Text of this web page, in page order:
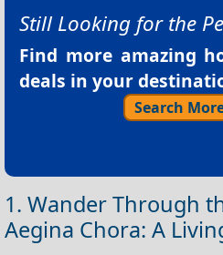
Still Looking for the
Find more amazing
deals in your
Search
1. Wander Through
Aegina Chora: A